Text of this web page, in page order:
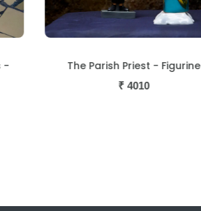
-
The Parish Priest - Figurine
₹ 4010